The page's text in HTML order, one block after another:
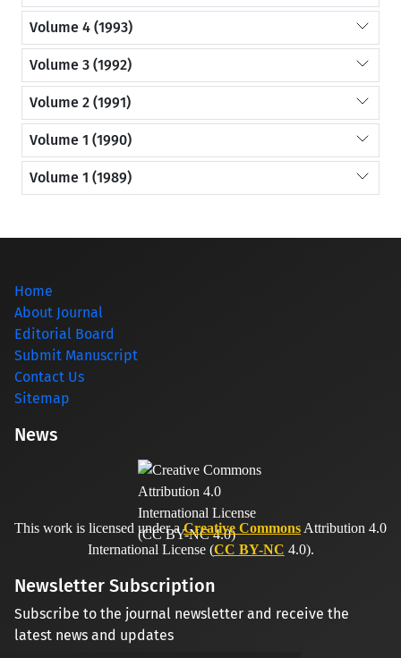
Volume 4 (1993)
Volume 3 (1992)
Volume 2 (1991)
Volume 1 (1990)
Volume 1 (1989)
Home
About Journal
Editorial Board
Submit Manuscript
Contact Us
Sitemap
News
This work is licensed under aCreative Commons Attribution 4.0
International License (CC BY-NC 4.0).
Newsletter Subscription
Subscribe to the journal newsletter and receive the
latest news and updates